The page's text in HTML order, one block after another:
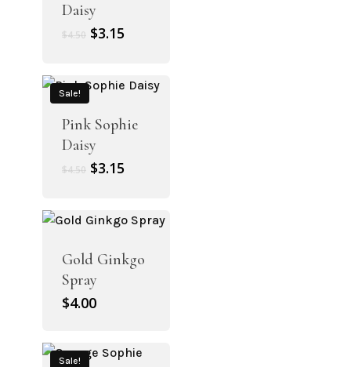
Daisy
$4.50 Original
$4.50.
$3.15
$3.15.
Sale!
Pink Sophie
Daisy
$4.50 Original
$4.50.
$3.15
$3.15.
Gold Ginkgo
Spray
$4.00
Sale!